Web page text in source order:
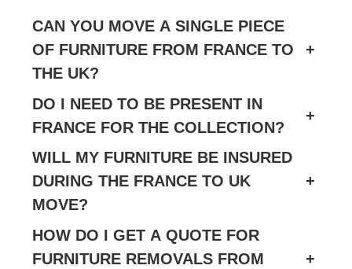
CAN YOU MOVE A SINGLE PIECE
OF FURNITURE FROM FRANCE TO
THE UK?
+
DO I NEED TO BE PRESENT IN
FRANCE FOR THE COLLECTION?
+
WILL MY FURNITURE BE INSURED
DURING THE FRANCE TO UK
MOVE?
+
HOW DO I GET A QUOTE FOR
FURNITURE REMOVALS FROM
+